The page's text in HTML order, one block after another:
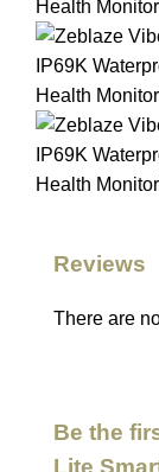
Reviews
There are
Be the
Lite